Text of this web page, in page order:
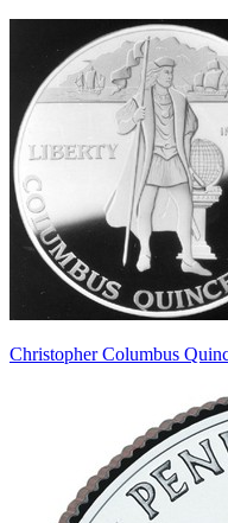
Christopher Columbus